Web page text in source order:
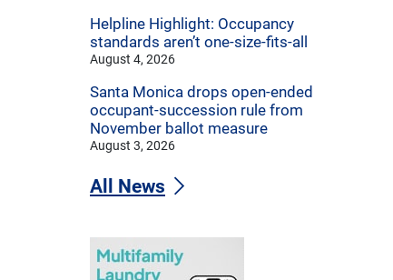
Helpline Highlight: Occupancy
standards aren’t one-size-fits-all
August 4, 2026
Santa Monica drops open-ended
occupant-succession rule from
November ballot measure
August 3, 2026
All News